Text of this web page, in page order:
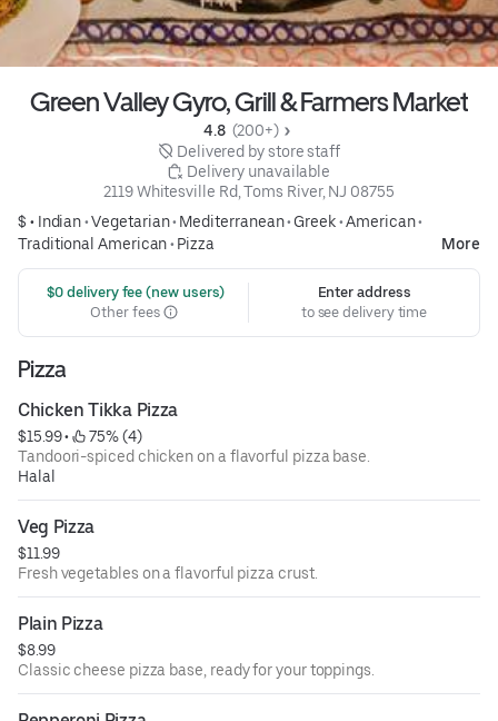
Green Valley Gyro, Grill & Farmers Market
4.8 (200+)
Delivered by store staff
Delivery unavailable
2119 Whitesville Rd, Toms River, NJ 08755
$ • Indian•Vegetarian• Mediterranean• Greek•American•
Traditional American• Pizza More
$0 delivery fee (new users)
Other fees
Enter address
to see delivery time
Pizza
Chicken Tikka Pizza
$15.99 •
75% (4)
Tandoori-spiced chicken on a flavorful pizza base.
Halal
Veg Pizza
$11.99
Fresh vegetables on a flavorful pizza crust.
Plain Pizza
$8.99
Classic cheese pizza base, ready for your toppings.